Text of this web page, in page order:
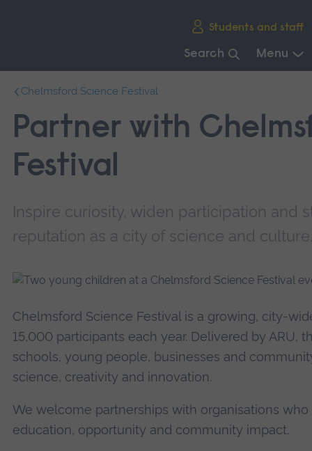
Students and staff
Search Menu
main
navigation.
Chelmsford Science Festival
Partner with
Festival
Inspire curiosity, widen participation and
reputation as a city of science and culture.
Chelmsford Science Festival is a growing, city-
15,000 participants each year. Delivered by ARU,
schools, young people, businesses and
science, creativity and innovation.
We welcome partnerships with organisations
education, opportunity and community impact.